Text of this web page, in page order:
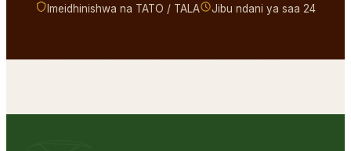
Imeidhinishwa na TATO / TALA Jibu ndani ya saa 24